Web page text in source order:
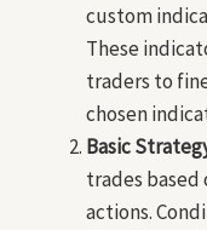
custom
These
traders to
chosen
Basic
trades
actions.